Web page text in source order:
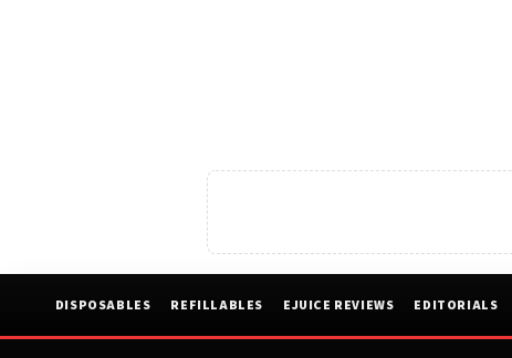
DISPOSABLES REFILLABLES EJUICE REVIEWS EDITORIALS